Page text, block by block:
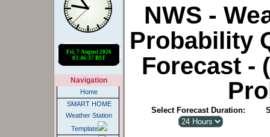
Navigation
Home
SMART HOME
Weather Station
Template
NWS -
Probability
Forecast -
Select Forecast Duration: